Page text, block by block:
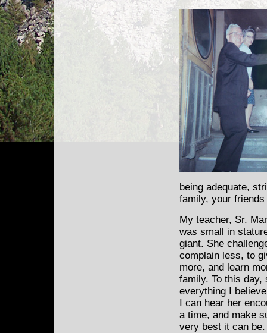
being adequate,
family, your
My teacher, Sr.
was small in
giant. She
complain less, to
more, and learn
family. To this
everything I
I can hear her
a time, and make
very best it can be.